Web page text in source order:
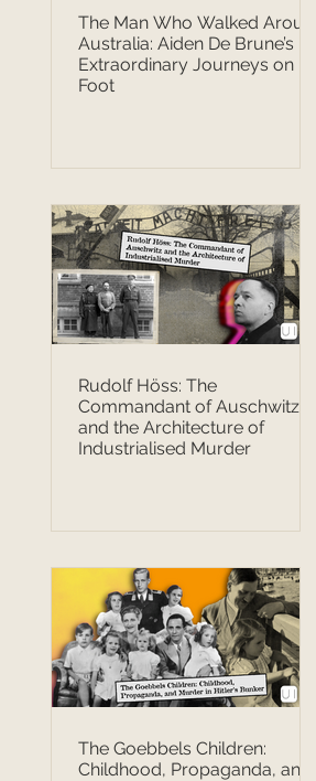
The Man Who Walked Around
Australia: Aiden De Brune’s
Extraordinary Journeys on
Foot
Rudolf Höss: The
Commandant of Auschwitz
and the Architecture of
Industrialised Murder
The Goebbels Children:
Childhood, Propaganda, and